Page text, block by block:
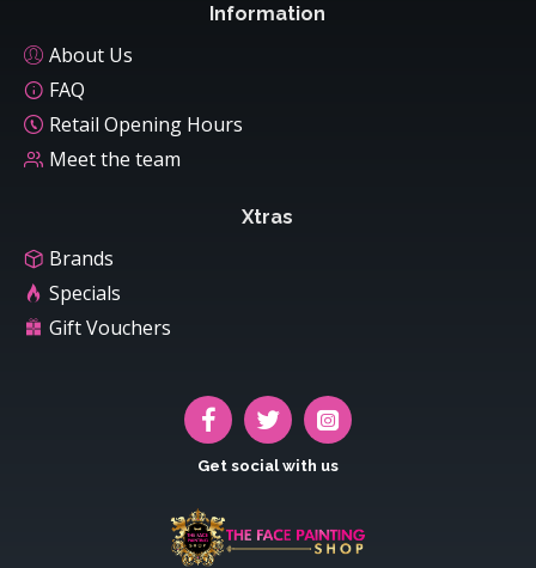
Information
About Us
FAQ
Retail Opening Hours
Meet the team
Xtras
Brands
Specials
Gift Vouchers
Get social with us